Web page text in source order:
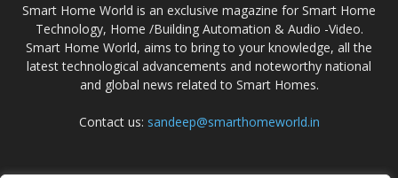
Smart Home World is an exclusive magazine for Smart Home
Technology, Home /Building Automation & Audio -Video.
Smart Home World, aims to bring to your knowledge, all the
latest technological advancements and noteworthy national
and global news related to Smart Homes.
Contact us: sandeep@smarthomeworld.in